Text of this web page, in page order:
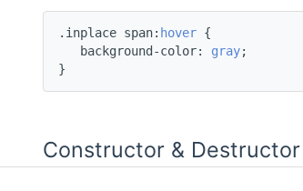
.inplace span: hover {
   background-color:
gray;
}
Constructor &